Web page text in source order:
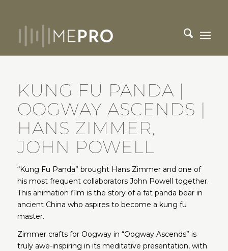
KUNG FU PANDA |
OOGWAY ASCENDS |
HANS ZIMMER,
JOHN POWELL
“Kung Fu Panda” brought Hans Zimmer and one of
his most frequent collaborators John Powell together.
This animation film is the story of a fat panda bear in
ancient China who aspires to become a kung fu
master.
Zimmer crafts for Oogway in “Oogway Ascends” is
truly awe-inspiring in its meditative presentation, with